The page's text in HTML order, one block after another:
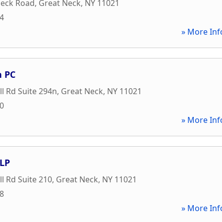
Road, Great Neck, NY 11021
» More
Rd Suite 294n, Great Neck, NY 11021
» More
Rd Suite 210, Great Neck, NY 11021
» More